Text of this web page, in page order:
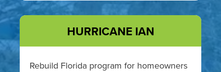
HURRICANE IAN
Rebuild Florida program for homeowners